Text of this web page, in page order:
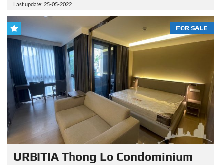
Last update: 25-05-2022
FOR SALE
URBITIA Thong Lo Condominium